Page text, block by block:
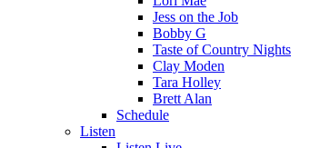
Jess on the Job
Bobby G
Taste of Country Nights
Clay Moden
Tara Holley
Brett Alan
Schedule
Listen